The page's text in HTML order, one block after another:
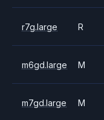
r7g.large R
m6gd.large M
m7gd.large M